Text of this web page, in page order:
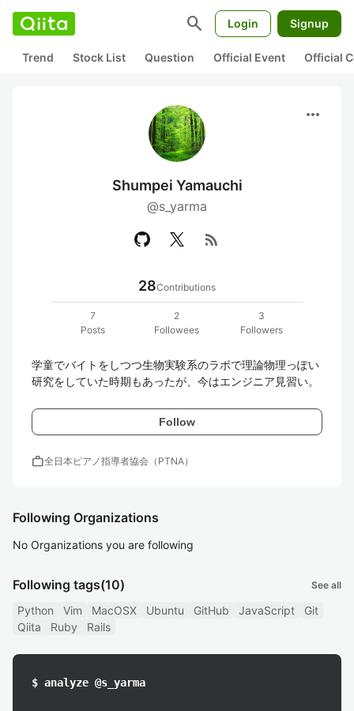
search Login Signup
Trend Stock List Question Official Event Official
more_horiz
Shumpei Yamauchi
@s_yarma
rss_feed
28Contributions
7
Posts
2
Followees
3
Followers
学童でバイトをしつつ生物実験系のラボで理論物理っぽい
研究をしていた時期もあったが、今はエンジニア見習い。
Follow
work全日本ピアノ指導者協会（PTNA）
Following Organizations
No Organizations you are following
Following tags(10) See all
Python Vim MacOSX Ubuntu GitHub JavaScript
Git
Qiita
Ruby Rails
$ analyze @s_yarma